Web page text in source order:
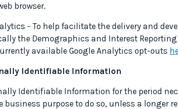
browser.
- To help facilitate the delivery and
the Demographics and Interest
available Google Analytics opt-outs
Identifiable Information
Identifiable Information for the period
business purpose to do so, unless a longer